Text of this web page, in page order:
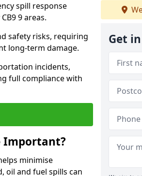
spill response
9 areas.
safety risks, requiring
long-term damage.
incidents,
full compliance with
Important?
minimise
oil and fuel spills can
Get